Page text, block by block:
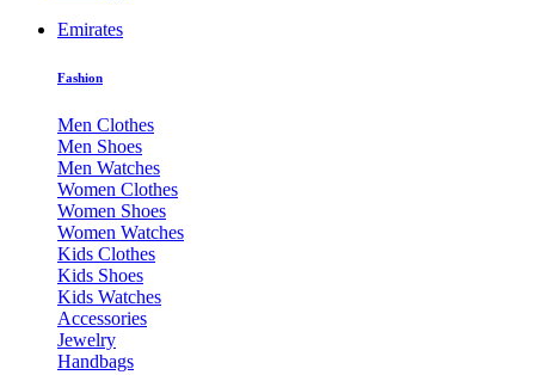
Emirates
Fashion
Men Clothes
Men Shoes
Men Watches
Women Clothes
Women Shoes
Women Watches
Kids Clothes
Kids Shoes
Kids Watches
Accessories
Jewelry
Handbags